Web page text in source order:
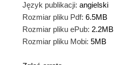
Język publikacji: angielski
Rozmiar pliku Pdf: 6.5MB
Rozmiar pliku ePub: 2.2MB
Rozmiar pliku Mobi: 5MB